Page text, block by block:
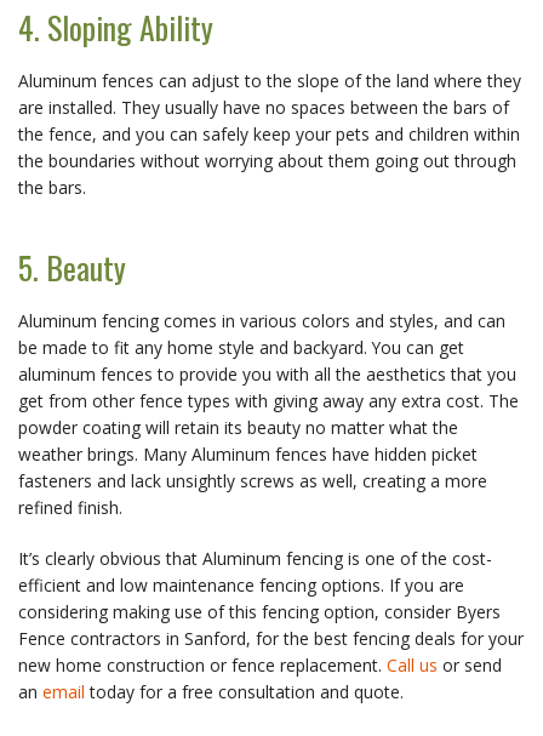
4. Sloping Ability
Aluminum fences can adjust to the slope of the land where they
are installed. They usually have no spaces between the bars of
the fence, and you can safely keep your pets and children within
the boundaries without worrying about them going out through
the bars.
5. Beauty
Aluminum fencing comes in various colors and styles, and can
be made to fit any home style and backyard. You can get
aluminum fences to provide you with all the aesthetics that you
get from other fence types with giving away any extra cost. The
powder coating will retain its beauty no matter what the
weather brings. Many Aluminum fences have hidden picket
fasteners and lack unsightly screws as well, creating a more
refined finish.
It’s clearly obvious that Aluminum fencing is one of the cost-
efficient and low maintenance fencing options. If you are
considering making use of this fencing option, consider Byers
Fence contractors in Sanford, for the best fencing deals for your
new home construction or fence replacement. Call us or send
an email today for a free consultation and quote.